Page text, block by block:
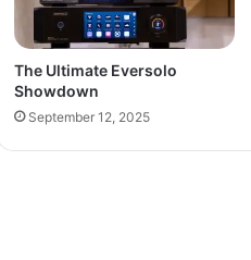
The Ultimate Eversolo
Showdown
September 12, 2025